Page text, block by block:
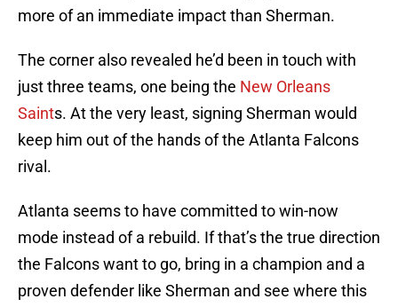
more of an immediate impact than Sherman.
The corner also revealed he’d been in touch with
just three teams, one being the New Orleans
Saints. At the very least, signing Sherman would
keep him out of the hands of the Atlanta Falcons
rival.
Atlanta seems to have committed to win-now
mode instead of a rebuild. If that’s the true direction
the Falcons want to go, bring in a champion and a
proven defender like Sherman and see where this